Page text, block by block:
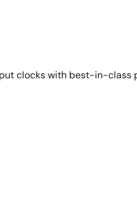
clocks with best-in-class